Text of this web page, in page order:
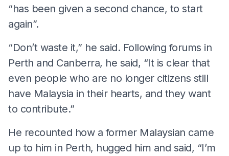
“has been given a second chance, to start
again”.
“Don’t waste it,” he said. Following forums in
Perth and Canberra, he said, “It is clear that
even people who are no longer citizens still
have Malaysia in their hearts, and they want
to contribute.”
He recounted how a former Malaysian came
up to him in Perth, hugged him and said, “I’m